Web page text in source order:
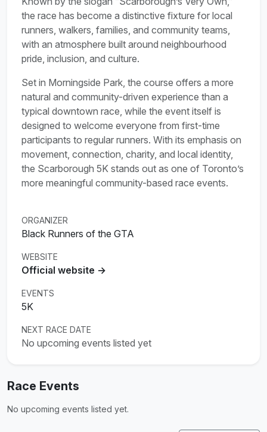
the race has become a distinctive fixture for local
runners, walkers, families, and community teams,
with an atmosphere built around neighbourhood
pride, inclusion, and culture.
Set in Morningside Park, the course offers a more
natural and community-driven experience than a
typical downtown race, while the event itself is
designed to welcome everyone from first-time
participants to regular runners. With its emphasis on
movement, connection, charity, and local identity,
the Scarborough 5K stands out as one of Toronto’s
more meaningful community-based race events.
ORGANIZER
Black Runners of the GTA
WEBSITE
Official website →
EVENTS
5K
NEXT RACE DATE
No upcoming events listed yet
Race Events
No upcoming events listed yet.